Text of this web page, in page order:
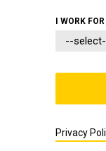
pocket of
I WORK
Privacy